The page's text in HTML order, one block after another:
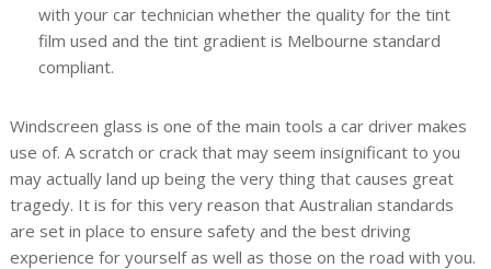
with your car technician whether the quality for the tint
film used and the tint gradient is Melbourne standard
compliant.
Windscreen glass is one of the main tools a car driver makes
use of. A scratch or crack that may seem insignificant to you
may actually land up being the very thing that causes great
tragedy. It is for this very reason that Australian standards
are set in place to ensure safety and the best driving
experience for yourself as well as those on the road with you.